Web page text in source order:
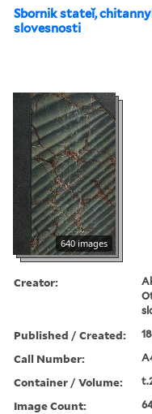
Sbornik stateĭ,
slovesnosti
640 images
Creator:
Published / Created:
Call Number:
Container / Volume:
Image Count: